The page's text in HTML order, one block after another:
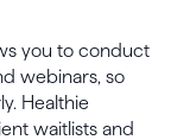
you to conduct
webinars, so
Healthie
waitlists and